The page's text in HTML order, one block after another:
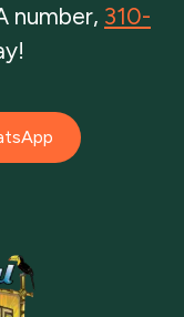
number, 310-